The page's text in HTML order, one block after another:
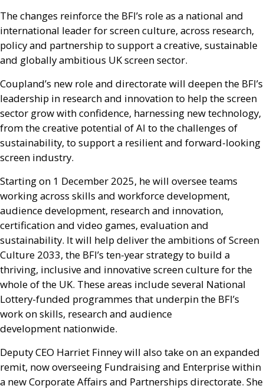
The changes reinforce the BFI’s role as a national and
international leader for screen culture, across research,
policy and partnership to support a creative, sustainable
and globally ambitious UKscreen sector.
Coupland’s new role and directorate will deepen the BFI’s
leadership in research and innovation to help the screen
sector grow with confidence, harnessing new technology,
from the creative potential ofAI to the challenges of
sustainability, to support a resilient and forward-looking
screen industry.
Starting on 1 December 2025, he will oversee teams
working across skills and workforce development,
audience development, research and innovation,
certification and video games, evaluation and
sustainability. It will help deliver the ambitions of Screen
Culture 2033, the BFI’s ten-year strategy to build a
thriving, inclusive and innovative screen culture for the
whole of the UK. These areas include several National
Lottery-funded programmes that underpin the BFI’s
work on skills, research and audience
development nationwide.
DeputyCEO Harriet Finney will also take on an expanded
remit, now overseeing Fundraising and Enterprise within
a new Corporate Affairs and Partnerships directorate. She